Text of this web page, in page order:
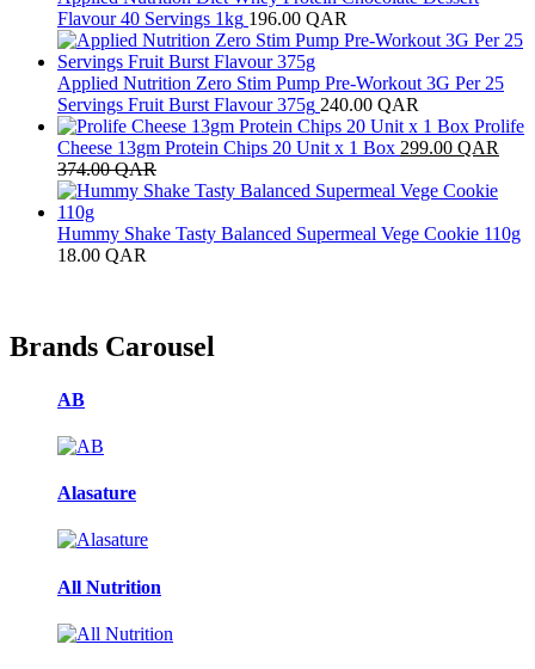
Flavour 40 Servings 1kg 196.00 QAR
Applied Nutrition Zero Stim Pump Pre-Workout 3G Per 25
Servings Fruit Burst Flavour 375g 240.00 QAR
Prolife
Cheese 13gm Protein Chips 20 Unit x 1 Box 299.00 QAR
374.00QAR
Hummy Shake Tasty Balanced Supermeal Vege Cookie 110g
18.00 QAR
Brands Carousel
AB
Alasature
All Nutrition